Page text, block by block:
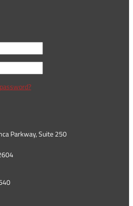
Parkway, Suite 250